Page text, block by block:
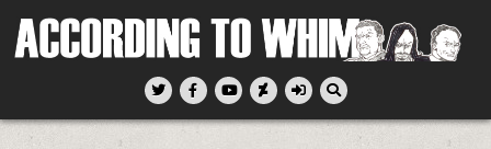
According To Whim